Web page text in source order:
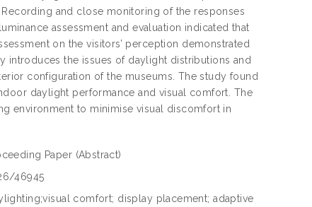
and close monitoring of the responses
assessment and evaluation indicated that
on the visitors’ perception demonstrated
introduces the issues of daylight distributions and
configuration of the museums. The study found
daylight performance and visual comfort. The
environment to minimise visual discomfort in
Paper (Abstract)
46945
comfort; display placement; adaptive